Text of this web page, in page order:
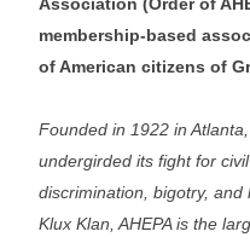
membership-based
of American citizens of
Founded in 1922 in
undergirded its fight for
discrimination, bigotry,
Klux Klan, AHEPA is the